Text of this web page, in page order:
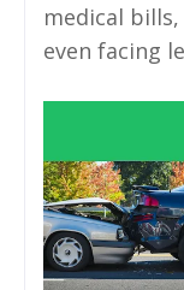
medical
even facing